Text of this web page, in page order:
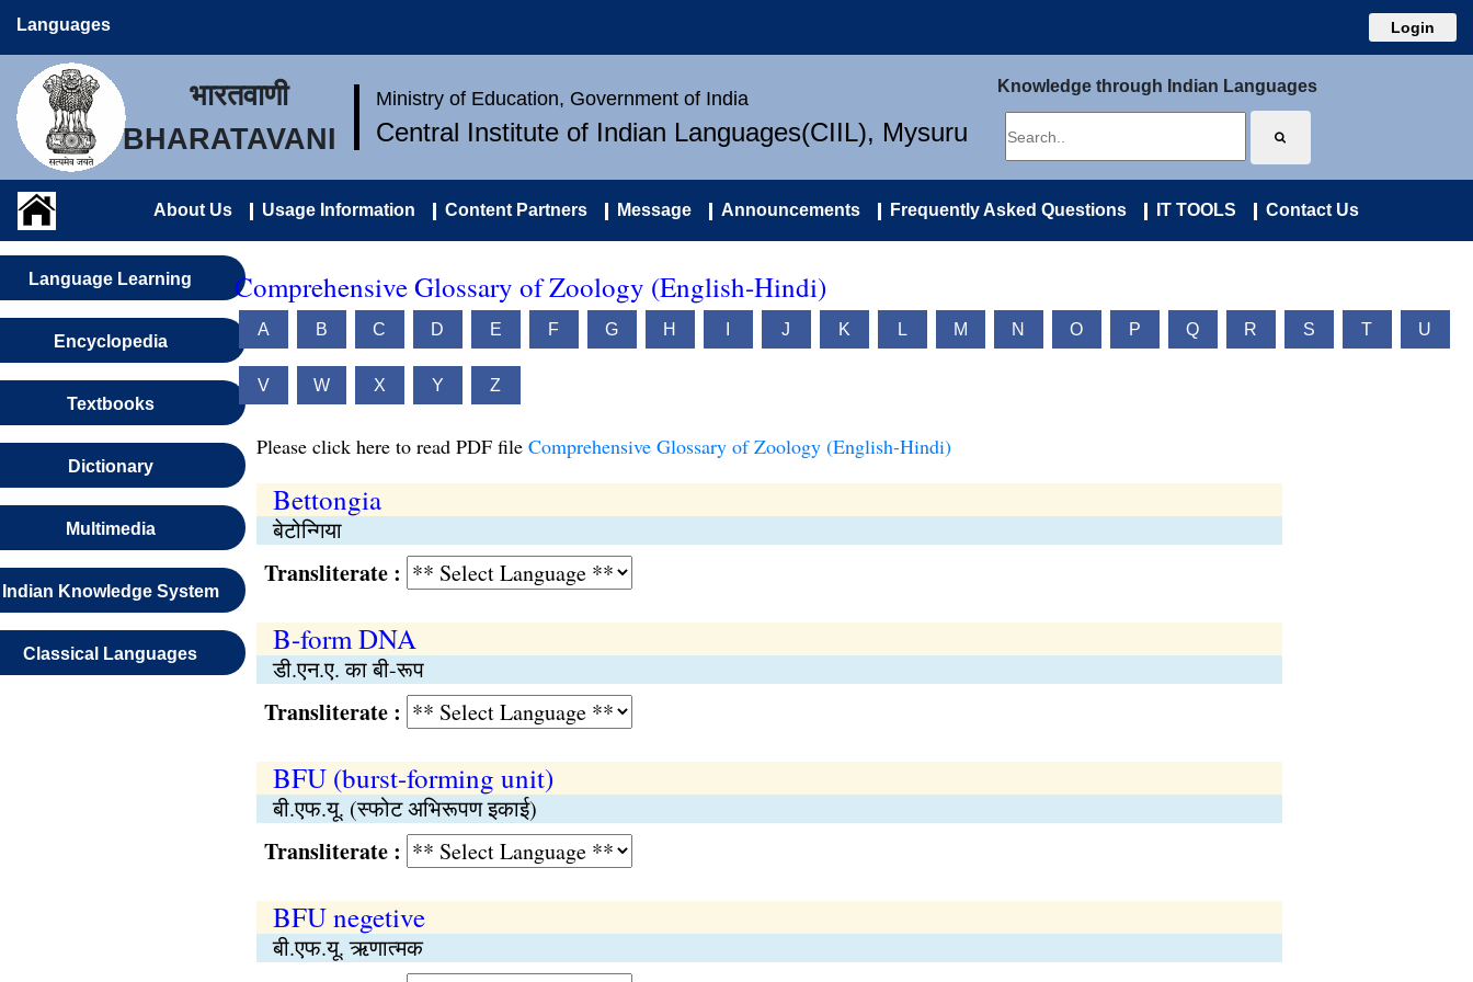
Languages Login
भारतवाणी
BHARATAVANI
Ministry of Education, Government of India
Central Institute of Indian Languages(CIIL), Mysuru
Knowledge through Indian Languages
About Us Usage Information Content Partners Message Announcements Frequently Asked Questions IT TOOLS Contact Us
Language Learning
Encyclopedia
Textbooks
Dictionary
Multimedia
Indian Knowledge System
Classical Languages
Comprehensive Glossary of Zoology (English-Hindi)
A B C D E F G H J K L M N O P Q R S T U
V W X Y Z
Please click here to read PDF file Comprehensive Glossary of Zoology (English-Hindi)
Bettongia
बेटोन्गिया
Transliterate :
B-form DNA
डी.एन.ए. का बी-रूप
Transliterate :
BFU (burst-forming unit)
बी.एफ.यू. (स्फोट अभिरूपण इकाई)
Transliterate :
BFU negetive
बी.एफ.यू. ऋणात्मक